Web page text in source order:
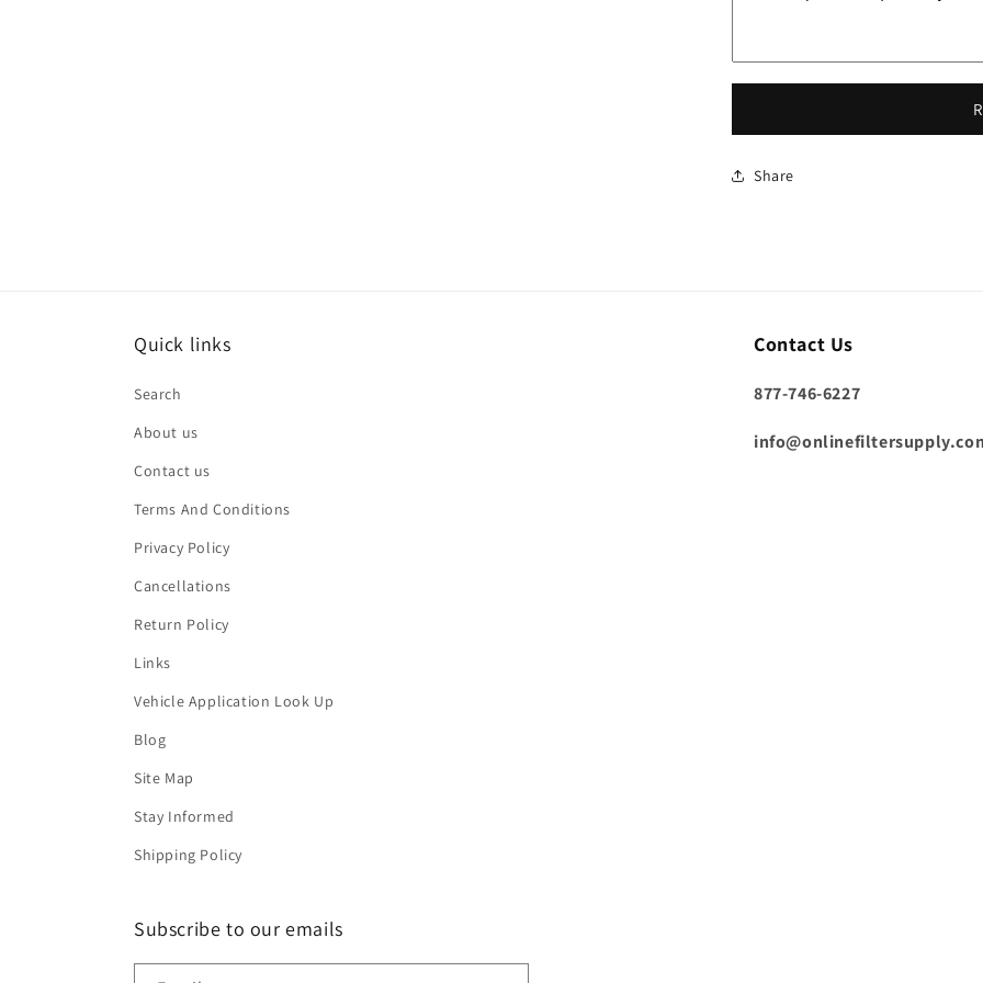
Share
Quick links
Search
About us
Contact us
Terms And Conditions
Privacy Policy
Cancellations
Return Policy
Links
Vehicle Application Look Up
Blog
Site Map
Stay Informed
Shipping Policy
Contact Us
877-746-6227
Subscribe to our emails